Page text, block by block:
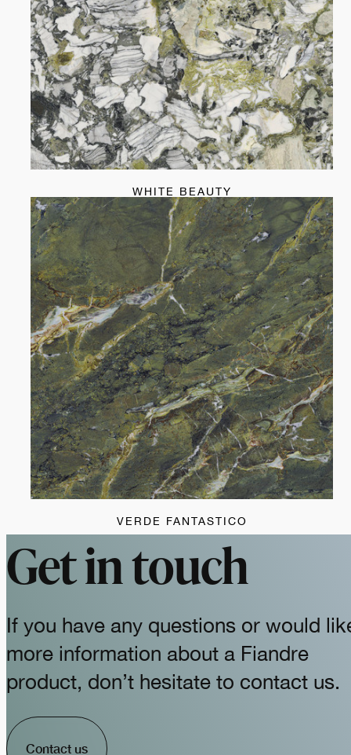
WHITE BEAUTY
VERDE FANTASTICO
Get in touch
If you have any questions or would
more information about a Fiandre
product, don’t hesitate to contact us.
Contact us